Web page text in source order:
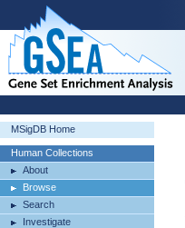
MSigDB Home
Human Collections
About
Browse
Search
Investigate